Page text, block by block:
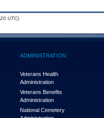
UTC).
ADMINISTRATION
Veterans Health
Administration
Veterans Benefits
Administration
National Cemetery